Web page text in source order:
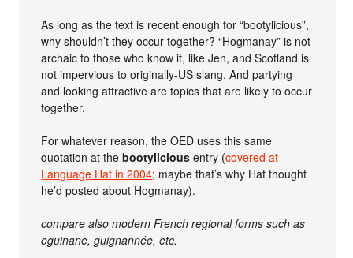
As long as the text is recent enough for “bootylicious”,
why shouldn’t they occur together? “Hogmanay” is not
archaic to those who know it, like Jen, and Scotland is
not impervious to originally-US slang. And partying
and looking attractive are topics that are likely to occur
together.
For whatever reason, the OED uses this same
quotation at thebootylicious entry (covered at
Language Hat in 2004; maybe that’s why Hat thought
he’d posted about Hogmanay).
compare also modern French regional forms such as
oguinane, guignannée, etc.